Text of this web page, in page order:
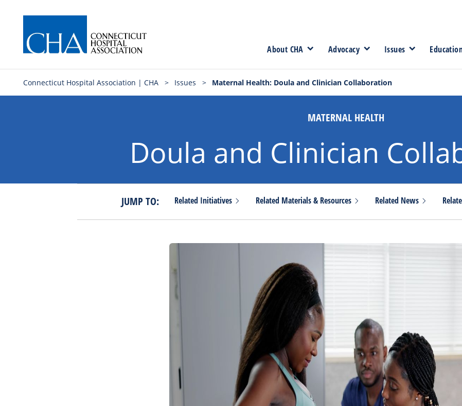
About CHA Advocacy Issues
Connecticut Hospital Association | CHA > Issues > Maternal Health: Doula and Clinician Collaboration
MATERNAL HEALTH
Doula and Clinician
JUMP TO: Related Initiatives Related Materials & Resources Related News